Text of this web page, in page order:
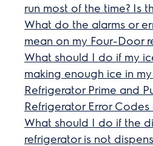
run most of the time? Is
What do the alarms or
mean on my Four-Door
What should I do if my
making enough ice in
Refrigerator Prime and
Refrigerator Error
What should I do if the
refrigerator is not